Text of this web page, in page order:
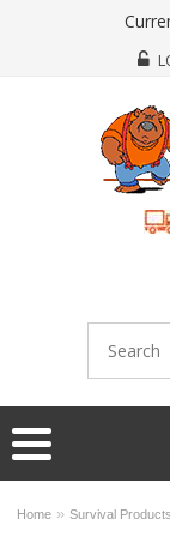
Home »Survival Products